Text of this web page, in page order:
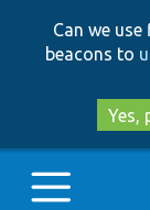
Can we
beacons to
Yes,